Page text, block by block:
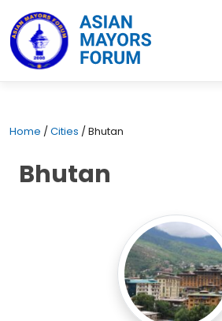
Home / Cities / Bhutan
Bhutan